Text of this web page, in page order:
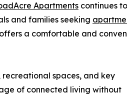
Apartments continues to
and families seeking
a comfortable and
spaces, and key
of connected living without